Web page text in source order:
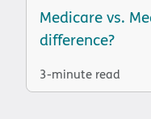
Medicare vs.
difference?
3-minute read